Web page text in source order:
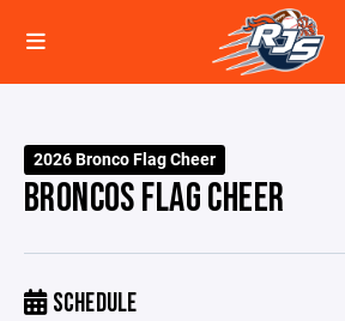
2026 Bronco Flag Cheer
BRONCOS FLAG CHEER
SCHEDULE